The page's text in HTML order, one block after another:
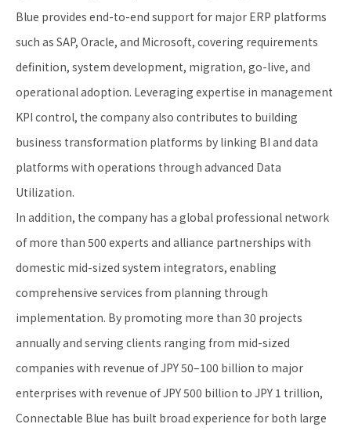
Blue provides end-to-end support for major ERP platforms
such as SAP, Oracle, and Microsoft, covering requirements
definition, system development, migration, go-live, and
operational adoption. Leveraging expertise in management
KPI control, the company also contributes to building
business transformation platforms by linking BI and data
platforms with operations through advanced Data
Utilization.
In addition, the company has a global professional network
of more than 500 experts and alliance partnerships with
domestic mid-sized system integrators, enabling
comprehensive services from planning through
implementation. By promoting more than 30 projects
annually and serving clients ranging from mid-sized
companies with revenue of JPY 50–100 billion to major
enterprises with revenue of JPY 500 billion to JPY 1 trillion,
Connectable Blue has built broad experience for both large